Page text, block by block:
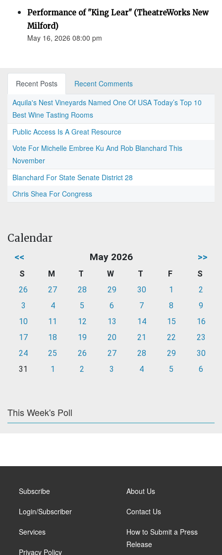
Performance of "King Lear" (TheatreWorks New
Milford)
May 16, 2026 08:00 pm
Recent Posts
Recent Comments
Aquila's Nest Vineyards Named One Of USA Today’s Top 10
Best Wine Tasting Rooms
Public Access Is A Great Resource
Vote For Michelle Embree Ku And Rob Blanchard This
November
Blanchard For State Senate District 28
Chris Shea For Congress
Calendar
<< May 2026 >>
S M T W T F
S
26
27 28 29 30 1
2
3
4 5 6 7 8
9
10
11 12 13 14 15
16
17
18 19 20 21 22
23
24
25 26 27 28 29
30
31
1 2 3 4 5 6
This Week's Poll
Subscribe
Login/Subscriber
Services
Privacy Policy
About Us
Contact Us
How to Submit a Press
Release